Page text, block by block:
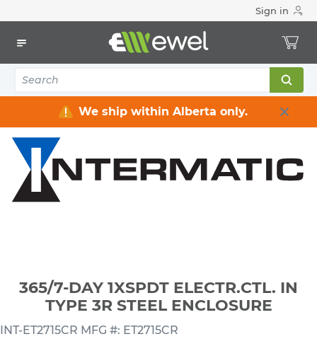
Sign in
We ship within Alberta only.
365/7-DAY 1XSPDT ELECTR.CTL. IN TYPE 3R STEEL
365/7-DAY 1XSPDT ELECTR.CTL. IN
TYPE 3R STEEL ENCLOSURE
INT-ET2715CR MFG #: ET2715CR